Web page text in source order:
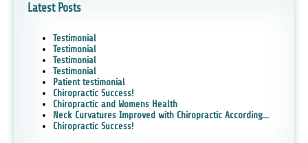
Latest Posts
Testimonial
Testimonial
Testimonial
Testimonial
Patient testimonial
Chiropractic Success!
Chiropractic and Womens Health
Neck Curvatures Improved with Chiropractic According...
Chiropractic Success!